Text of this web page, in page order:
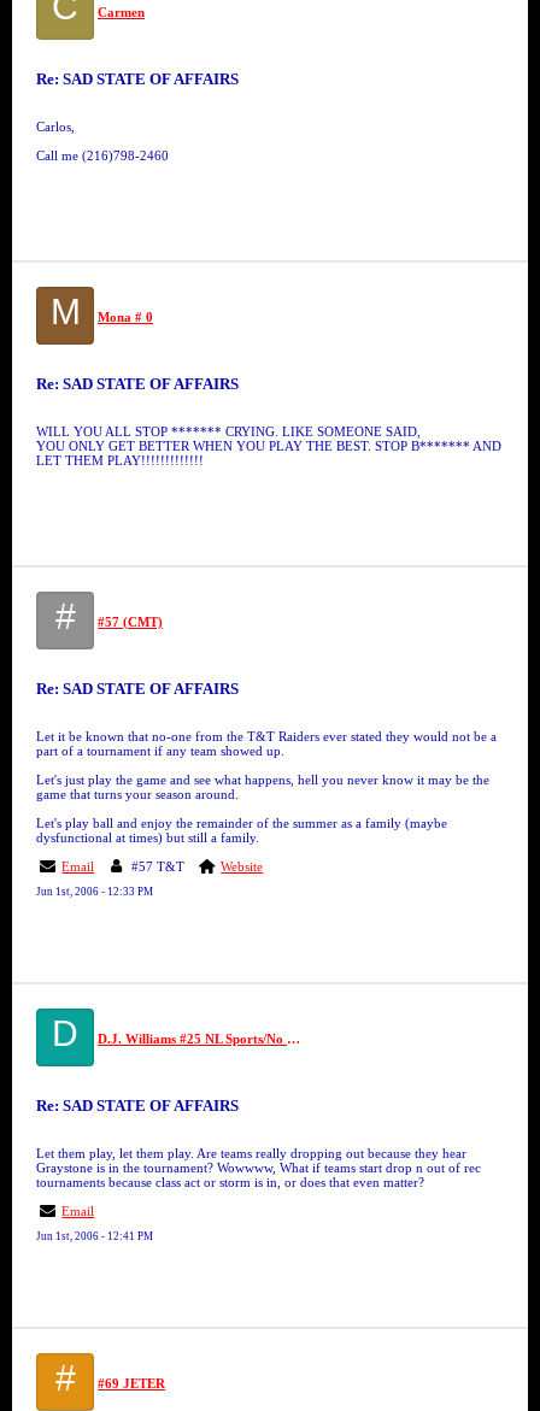
Carmen
Re: SAD STATE OF AFFAIRS
Carlos,
Call me (216)798-2460
M Mona # 0
Re: SAD STATE OF AFFAIRS
WILL YOU ALL STOP ******* CRYING. LIKE SOMEONE SAID,
YOU ONLY GET BETTER WHEN YOU PLAY THE BEST. STOP B******* AND
LET THEM PLAY!!!!!!!!!!!!!
# #57 (CMT)
Re: SAD STATE OF AFFAIRS
Let it be known that no-one from the T&T Raiders ever stated they would not be a
part of a tournament if any team showed up.
Let's just play the game and see what happens, hell you never know it may be the
game that turns your season around.
Let's play ball and enjoy the remainder of the summer as a family (maybe
dysfunctional at times) but still a family.
Email
#57 T&T Website
Jun 1st, 2006 - 12:33 PM
D D.J. Williams #25 NL Sports/No Limit
Re: SAD STATE OF AFFAIRS
Let them play, let them play. Are teams really dropping out because they hear
Graystone is in the tournament? Wowwww, What if teams start drop n out of rec
tournaments because class act or storm is in, or does that even matter?
Email
Jun 1st, 2006 - 12:41 PM
# #69 JETER